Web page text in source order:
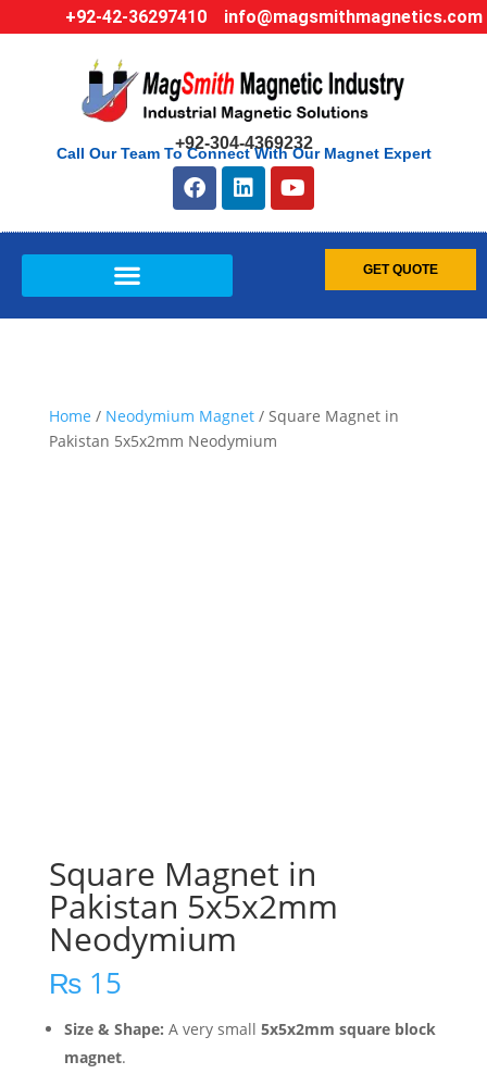
+92-42-36297410 info@magsmithmagnetics.com
+92-304-4369232
Call Our Team To Connect With Our Magnet Expert
GET QUOTE
Home / Neodymium Magnet/ Square Magnet in
Pakistan 5x5x2mm Neodymium
Square Magnet in
Pakistan 5x5x2mm
Neodymium
₨15
Size & Shape: A very small 5x5x2mm square block
magnet.